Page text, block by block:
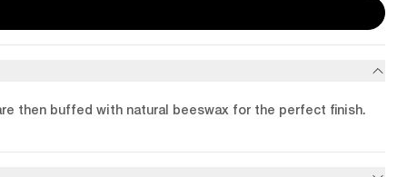
then buffed with natural beeswax for the perfect finish.